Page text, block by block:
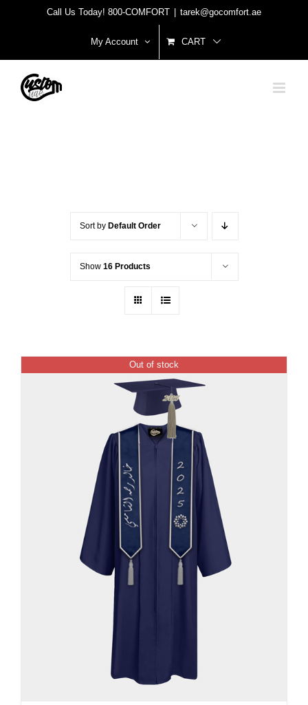
Call Us Today! 800-COMFORT tarek@gocomfort.ae
My Account CART
Sort by Default Order
Show 16 Products
Out of stock